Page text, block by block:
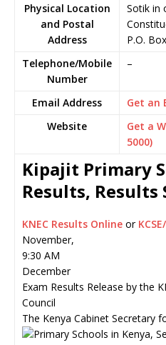
Physical Location
and Postal
Address
Sotik in
P.O.
Telephone/Mobile
Number
–
Email Address
Get an
Website
Get a
5000)
Kipajit Primary
Results, Results
KNEC Results Online or
November,
9:30 AM
December
Exam Results Release by the
Council
The Kenya Cabinet Secretary